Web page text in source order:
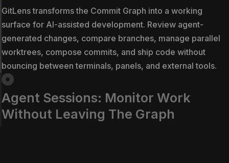
GitLens transforms the Commit Graph into a working
surface for AI-assisted development. Review agent-
generated changes, compare branches, manage parallel
worktrees, compose commits, and ship code without
bouncing between terminals, panels, and external tools.
Agent Sessions: Monitor Work
Without Leaving The Graph